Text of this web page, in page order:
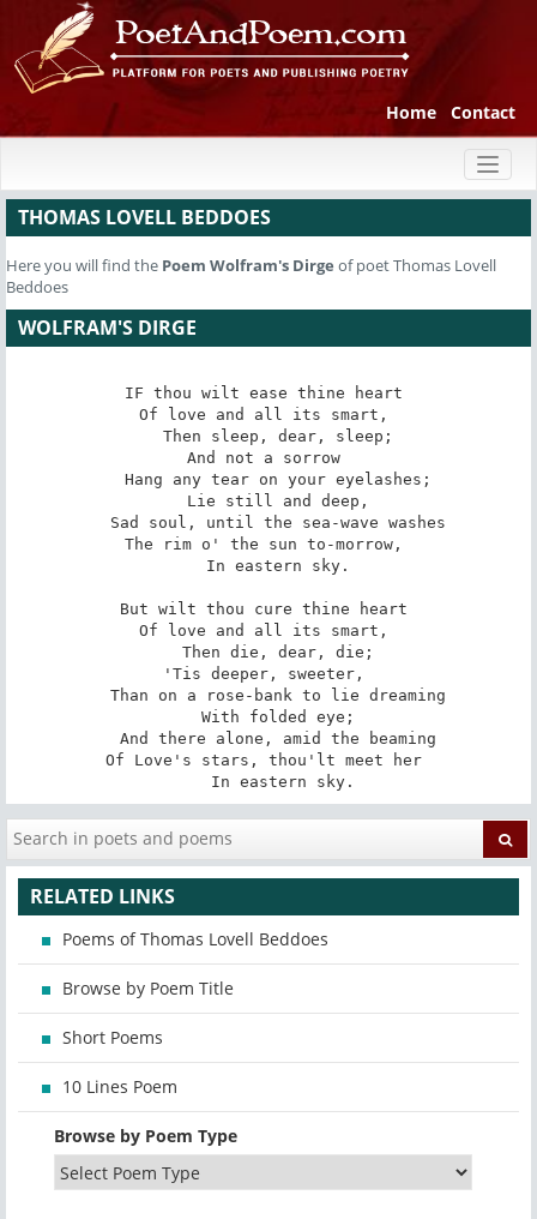
Home Contact
THOMAS LOVELL BEDDOES
Here you will find the Poem Wolfram's Dirge of poet Thomas Lovell
Beddoes
WOLFRAM'S DIRGE
IF thou wilt ease thine heart
Of love and all its smart,
Then sleep, dear, sleep;
And not a sorrow
Hang any tear on your eyelashes;
Lie still and deep,
Sad soul, until the sea-wave washes
The rim o' the sun to-morrow,
In eastern sky.
But wilt thou cure thine heart
Of love and all its smart,
Then die, dear, die;
'Tis deeper, sweeter,
Than on a rose-bank to lie dreaming
With folded eye;
And there alone, amid the beaming
Of Love's stars, thou'lt meet her
In eastern sky.
RELATED LINKS
Poems of Thomas Lovell Beddoes
Browse by Poem Title
Short Poems
10 Lines Poem
Browse by Poem Type